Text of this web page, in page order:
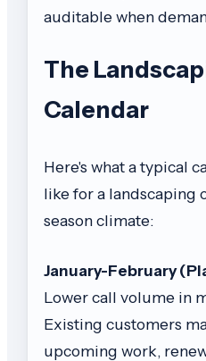
auditable when
The
Calendar
Here's what a typical
like for a landscaping
season climate:
January-February
Lower call volume in
Existing customers
upcoming work,